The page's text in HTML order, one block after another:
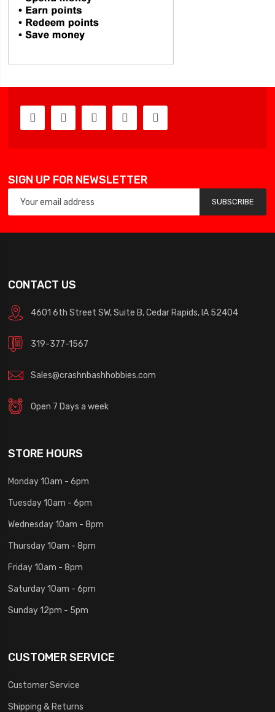
SIGN UP FOR NEWSLETTER
SUBSCRIBE
CONTACT US
4601 6th Street SW, Suite B, Cedar Rapids, IA 52404
319-377-1567
Sales@crashnbashhobbies.com
Open 7 Days a week
STORE HOURS
Monday 10am - 6pm
Tuesday 10am - 6pm
Wednesday 10am - 8pm
Thursday 10am - 8pm
Friday 10am - 8pm
Saturday 10am - 6pm
Sunday 12pm - 5pm
CUSTOMER SERVICE
Customer Service
Shipping & Returns